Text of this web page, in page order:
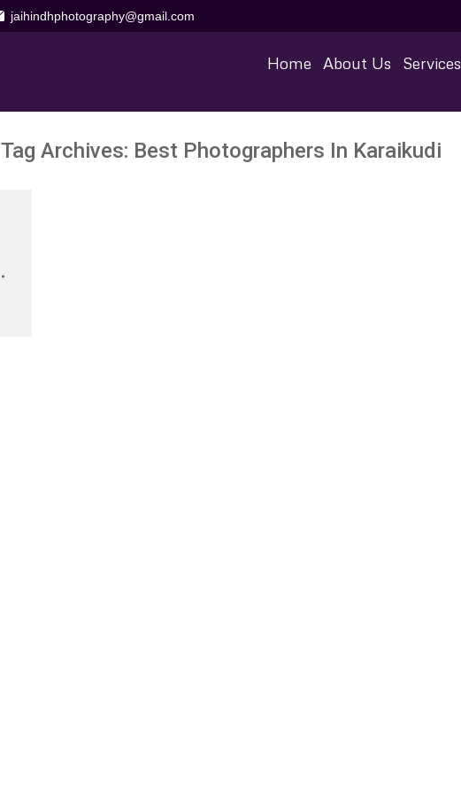
jaihindhphotography@gmail.com
Home About Us Services
Tag Archives: Best Photographers In Karaikudi